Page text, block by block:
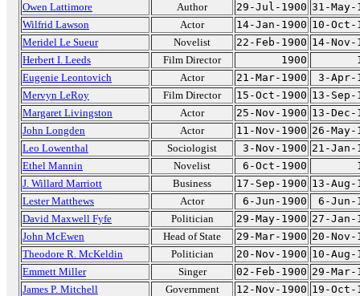
Owen Lattimore
Author 29-Jul-1900 31-May-
Wilfrid Lawson
Actor 14-Jan-1900 10-Oct-
Meridel Le Sueur
Novelist 22-Feb-1900 14-Nov-
Herbert I. Leeds
Film Director 1900
Eugenie Leontovich
Actor 21-Mar-1900
3-Apr-
Mervyn LeRoy
Film Director 15-Oct-1900 13-Sep-
Margaret Livingston
Actor 25-Nov-1900 13-Dec-
John Longden
Actor 11-Nov-1900 26-May-
Leo Lowenthal
Sociologist 3-Nov-1900 21-Jan-
Ethel Mannin
Novelist 6-Oct-1900
J. Willard Marriott
Business 17-Sep-1900 13-Aug-
Lester Matthews
Actor 6-Jun-1900
6-Jun-
David Maxwell Fyfe
Politician 29-May-1900 27-Jan-
John McEwen
Head of State 29-Mar-1900 20-Nov-
Theodore R. McKeldin
Politician 20-Nov-1900 10-Aug-
Emmett Miller
Singer 02-Feb-1900 29-Mar-
James P. Mitchell
Government 12-Nov-1900 19-Oct-